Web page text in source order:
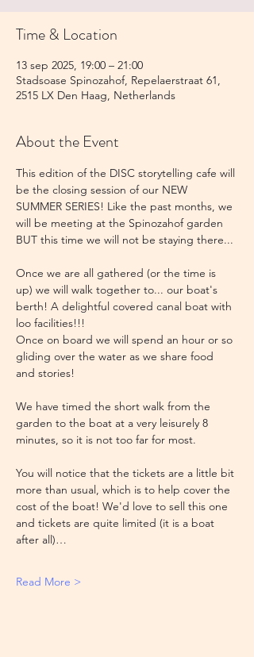
Time & Location
13 sep 2025, 19:00 – 21:00
Stadsoase Spinozahof, Repelaerstraat 61,
2515 LX Den Haag, Netherlands
About the Event
This edition of the DISC storytelling cafe will
be the closing session of our NEW
SUMMER SERIES! Like the past months, we
will be meeting at the Spinozahof garden
BUT this time we will not be staying there...
Once we are all gathered (or the time is
up) we will walk together to... our boat's
berth! A delightful covered canal boat with
loo facilities!!!
Once on board we will spend an hour or so
gliding over the water as we share food
and stories!
We have timed the short walk from the
garden to the boat at a very leisurely 8
minutes, so it is not too far for most.
You will notice that the tickets are a little bit
more than usual, which is to help cover the
cost of the boat! We'd love to sell this one
and tickets are quite limited (it is a boat
after all)…
Read More >